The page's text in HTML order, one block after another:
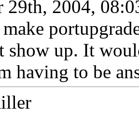
29th, 2004,
show up. It
having to be